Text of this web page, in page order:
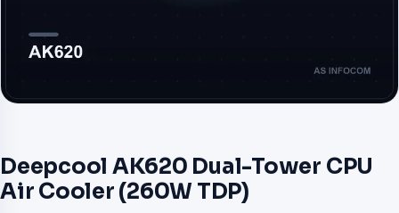
Deepcool AK620 Dual-Tower CPU
Air Cooler (260W TDP)